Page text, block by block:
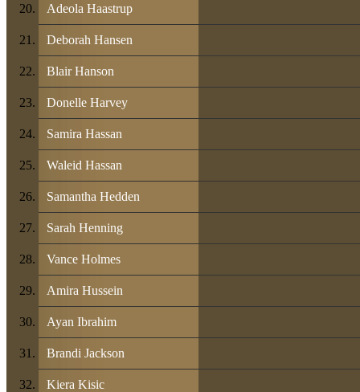
Adeola Haastrup
Deborah Hansen
Blair Hanson
Donelle Harvey
Samira Hassan
Waleid Hassan
Samantha Hedden
Sarah Henning
Vance Holmes
Amira Hussein
Ayan Ibrahim
Brandi Jackson
Kiera Kisic